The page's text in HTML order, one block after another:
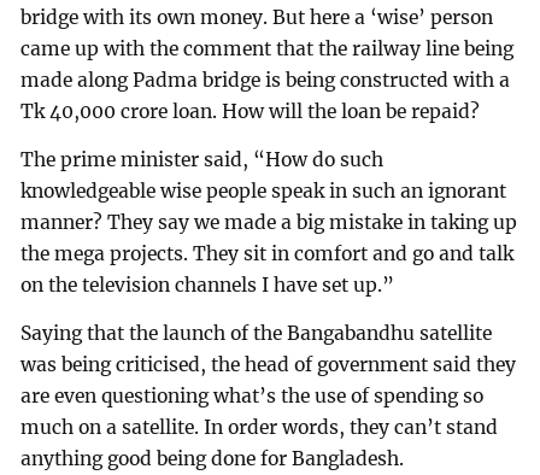
bridge with its own money. But here a ‘wise’ person
came up with the comment that the railway line being
made along Padma bridge is being constructed with a
Tk 40,000 crore loan. How will the loan be repaid?
The prime minister said, “How do such
knowledgeable wise people speak in such an ignorant
manner? They say we made a big mistake in taking up
the mega projects. They sit in comfort and go and talk
on the television channels I have set up.”
Saying that the launch of the Bangabandhu satellite
was being criticised, the head of government said they
are even questioning what’s the use of spending so
much on a satellite. In order words, they can’t stand
anything good being done for Bangladesh.